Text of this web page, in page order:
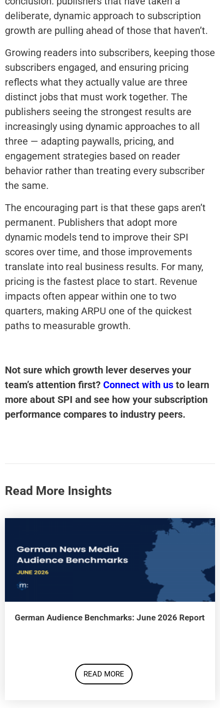
deliberate, dynamic approach to subscription
growth are pulling ahead of those that haven’t.
Growing readers into subscribers, keeping those
subscribers engaged, and ensuring pricing
reflects what they actually value are three
distinct jobs that must work together. The
publishers seeing the strongest results are
increasingly using dynamic approaches to all
three — adapting paywalls, pricing, and
engagement strategies based on reader
behavior rather than treating every subscriber
the same.
The encouraging part is that these gaps aren’t
permanent. Publishers that adopt more
dynamic models tend to improve their SPI
scores over time, and those improvements
translate into real business results. For many,
pricing is the fastest place to start. Revenue
impacts often appear within one to two
quarters, making ARPU one of the quickest
paths to measurable growth.
Not sure which growth lever deserves your
team’s attention first? Connect with us to learn
more about SPI and see how your subscription
performance compares to industry peers.
Read More Insights
German Audience Benchmarks: June 2026 Report
READ MORE